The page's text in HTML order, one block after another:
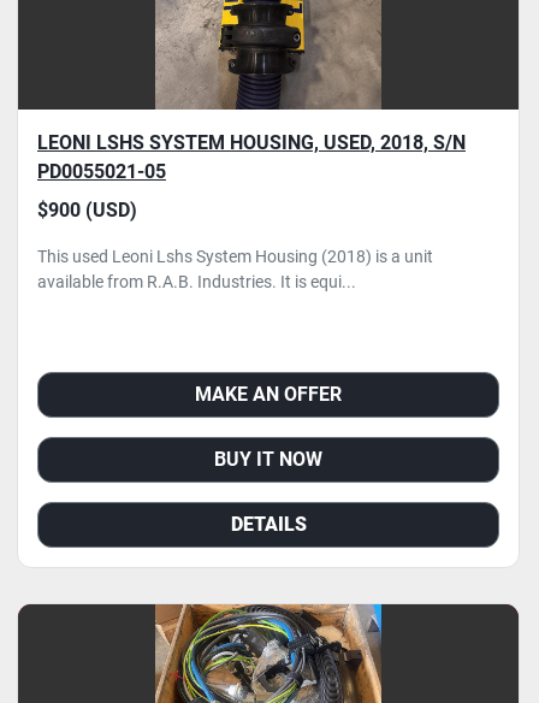
LEONI LSHS SYSTEM HOUSING, USED, 2018, S/N
PD0055021-05
$900 (USD)
This used Leoni Lshs System Housing (2018) is a unit
available from R.A.B. Industries. It is equi...
MAKE AN OFFER
BUY IT NOW
DETAILS